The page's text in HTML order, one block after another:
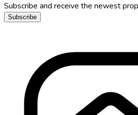
Subscribe and receive the newest
Subscribe